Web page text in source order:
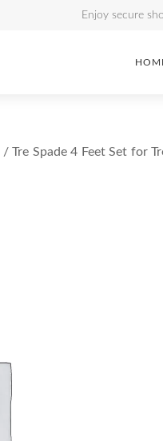
Enjoy secure
/ Tre Spade 4 Feet Set for